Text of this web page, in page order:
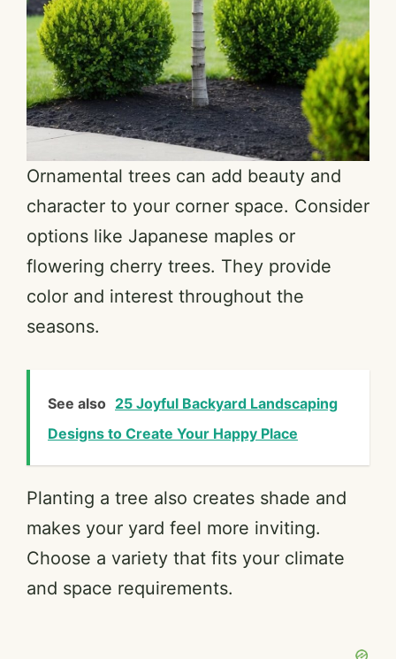
Ornamental trees can add beauty and
character to your corner space. Consider
options like Japanese maples or
flowering cherry trees. They provide
color and interest throughout the
seasons.
See also 25 Joyful Backyard Landscaping
Designs to Create Your Happy Place
Planting a tree also creates shade and
makes your yard feel more inviting.
Choose a variety that fits your climate
and space requirements.